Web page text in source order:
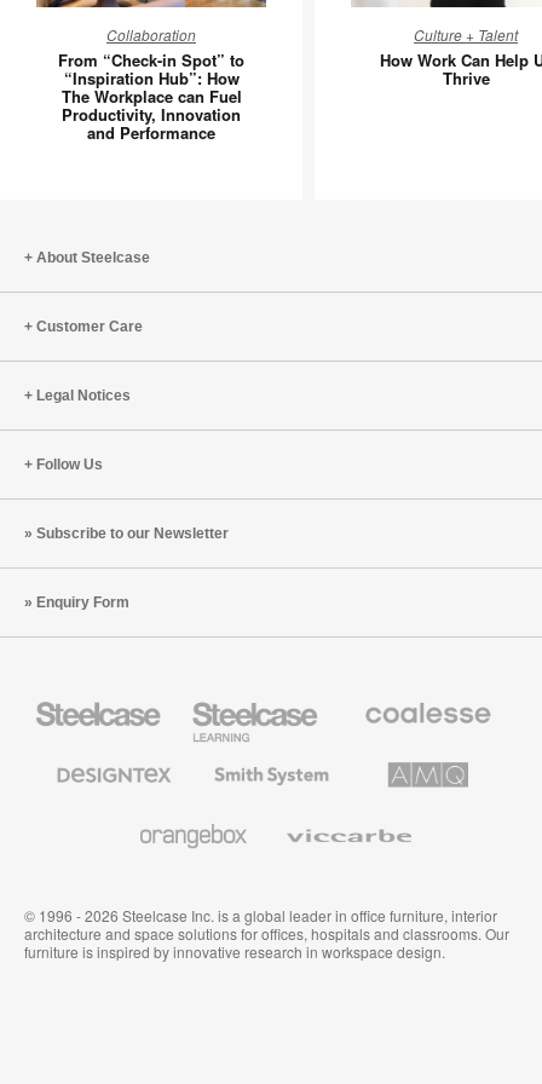
“Check-
in
Spot”
to
can
Productivity,
Performance
Collaboration
From “Check-in Spot” to
“Inspiration Hub”: How
The Workplace can Fuel
Productivity, Innovation
and Performance
Work
Can
Culture + Talent
How Work Can Help
Thrive
About Steelcase
Customer Care
Legal Notices
Follow Us
Subscribe to our Newsletter
Enquiry Form
Office
Education
Furniture
Premium
Textiles
System
Solutions
© 1996 - 2026 Steelcase Inc. is a global leader in office furniture, interior
architecture and space solutions for offices, hospitals and classrooms. Our
furniture is inspired by innovative research in workspace design.